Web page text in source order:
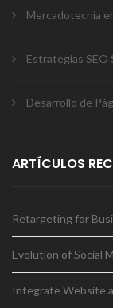
Mercadotecnia
Estrategias SEO
Desarrollo de
ARTÍCULOS
Retargeting for
Evolution of Social
Integrate Website